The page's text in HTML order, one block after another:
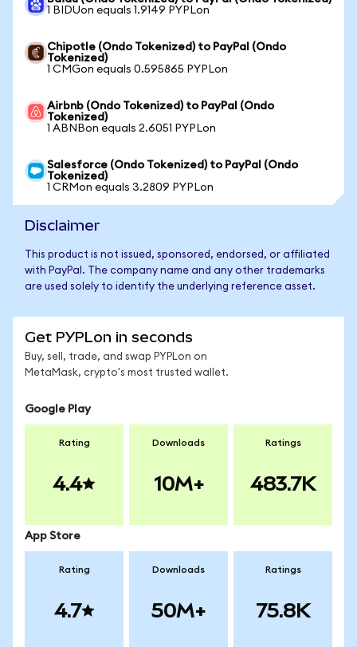
1 BIDUon equals 1.9149 PYPLon
Chipotle (Ondo Tokenized) to PayPal (Ondo
Tokenized)
1 CMGon equals 0.595865 PYPLon
Airbnb (Ondo Tokenized) to PayPal (Ondo
Tokenized)
1 ABNBon equals 2.6051 PYPLon
Salesforce (Ondo Tokenized) to PayPal (Ondo
Tokenized)
1 CRMon equals 3.2809 PYPLon
Disclaimer
This product is not issued, sponsored, endorsed, or affiliated
with PayPal. The company name and any other trademarks
are used solely to identify the underlying reference asset.
Get PYPLon in seconds
Buy, sell, trade, and swap PYPLon on
MetaMask, crypto's most trusted wallet.
Google Play
Rating
4.4
Downloads
10M+
Ratings
483.7K
App Store
Rating
4.7
Downloads
50M+
Ratings
75.8K